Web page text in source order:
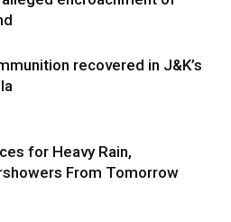
recovered in J&K’s
for Heavy Rain,
From Tomorrow